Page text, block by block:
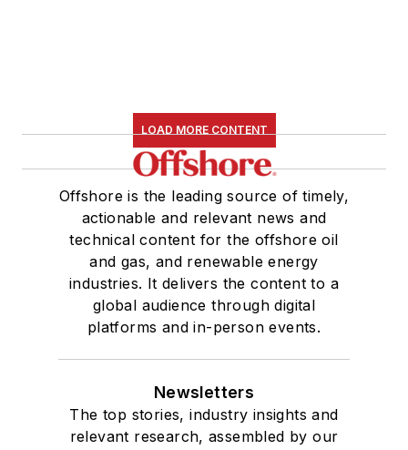
LOAD MORE CONTENT
Offshore is the leading source of timely,
actionable and relevant news and
technical content for the offshore oil
and gas, and renewable energy
industries. It delivers the content to a
global audience through digital
platforms and in-person events.
Newsletters
The top stories, industry insights and
relevant research, assembled by our